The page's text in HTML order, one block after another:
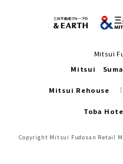
Mitsui
Mitsui Sumai
Mitsui Rehouse
Toba
Copyright Mitsui Fudosan Retail